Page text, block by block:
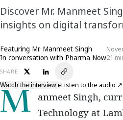
Discover Mr. Manmeet
insights on digital
Featuring Mr. Manmeet Singh
In conversation with Pharma Now21
SHARE
Watch the interview▸Listen to the audio ↗
Manmeet Singh, currently serving as CIO and Vice President of Information Technology at